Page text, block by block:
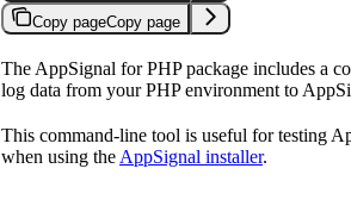
Copy pageCopy page
The AppSignal for PHP package includes a
log data from your PHP environment to
This command-line tool is useful for testing
when using the AppSignal installer.